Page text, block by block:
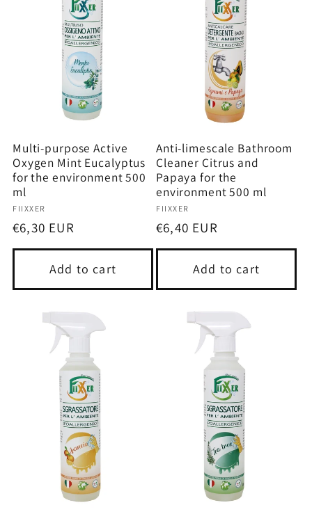
Multi-purpose Active
Oxygen Mint Eucalyptus
for the environment 500
ml
Vendor:
FIIXXER
Regular
price
€6,30 EUR
Add to cart
Anti-limescale Bathroom
Cleaner Citrus and
Papaya for the
environment 500 ml
Vendor:
FIIXXER
Regular
price
€6,40 EUR
Add to cart